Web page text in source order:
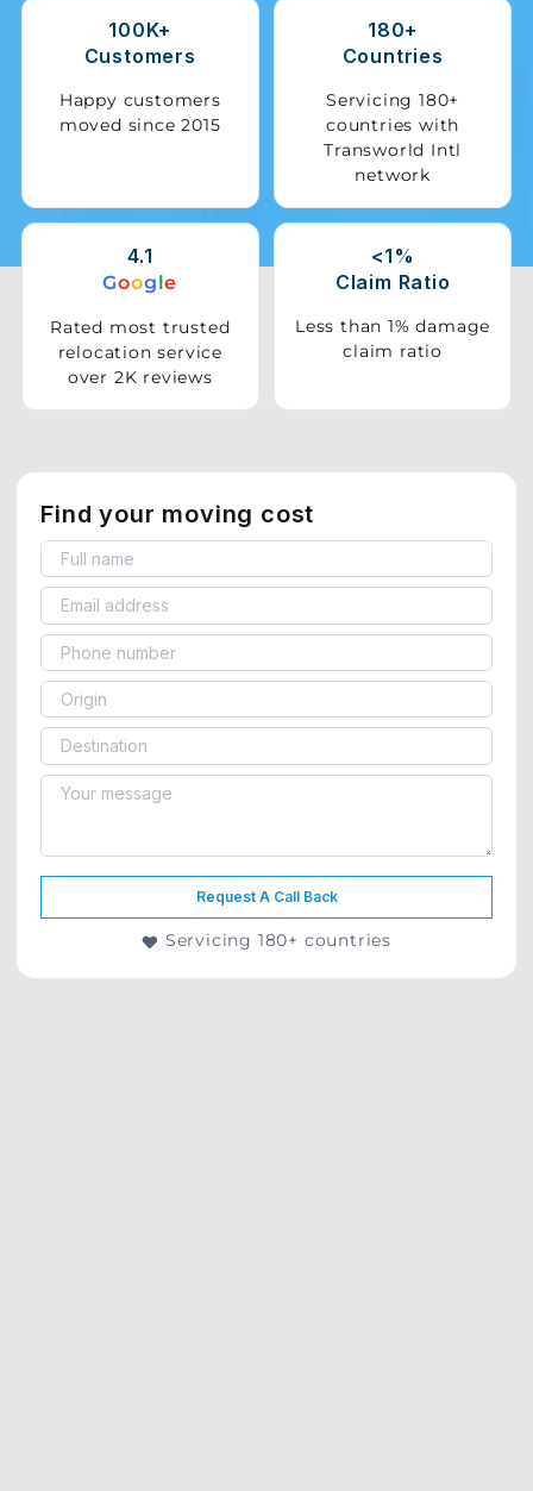
Storage
Vehicle
Pet
100K+
Customers
Happy customers
moved since 2015
180+
Countries
Servicing 180+
countries with
Transworld Intl
network
4.1
Google
Rated most trusted
relocation service
over 2K reviews
<1%
Claim Ratio
Less than 1% damage
claim ratio
Find your moving cost
Request A Call Back
Servicing 180+ countries